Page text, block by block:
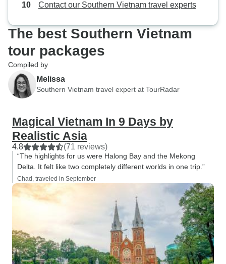
Contact our Southern Vietnam travel experts
The best Southern Vietnam
tour packages
Compiled by
Melissa
Southern Vietnam travel expert at TourRadar
Magical Vietnam In 9 Days by
Realistic Asia
4.8 (71 reviews)
“The highlights for us were Halong Bay and the Mekong
Delta. It felt like two completely different worlds in one trip.”
Chad, traveled in September